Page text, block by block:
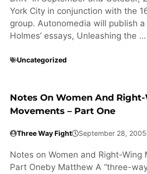
York City in conjunction with the
group. Autonomedia will publish
Holmes’ essays, Unleashing the …
Uncategorized
Notes On Women And
Movements – Part One
Three Way Fight September 28, 2005
Notes on Women and Right-Wing
Part Oneby Matthew A “three-